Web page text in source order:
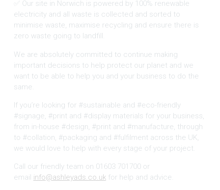
✅ Our site in Norwich is powered by 100% renewable
electricity and all waste is collected and sorted to
minimise waste, maximise recycling and ensure there is
zero waste going to landfill.
We are absolutely committed to continue making
important decisions to help protect our planet and we
want to be able to help you and your business to do the
same.
If you’re looking for #sustainable and #eco-friendly
#signage, #print and #display materials for your business,
from in-house #design, #print and #manufacture, through
to #collation, #packaging and #fulfilment across the UK,
we would love to help with every stage of your project.
Call our friendly team on 01603 701700 or
email info@ashleyads.co.ukfor help and advice.